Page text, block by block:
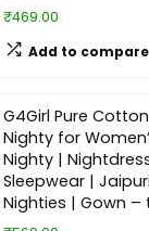
₹469.00
Add to compare
G4Girl Pure
Nighty for
Nighty |
Sleepwear |
Nighties | Gown –